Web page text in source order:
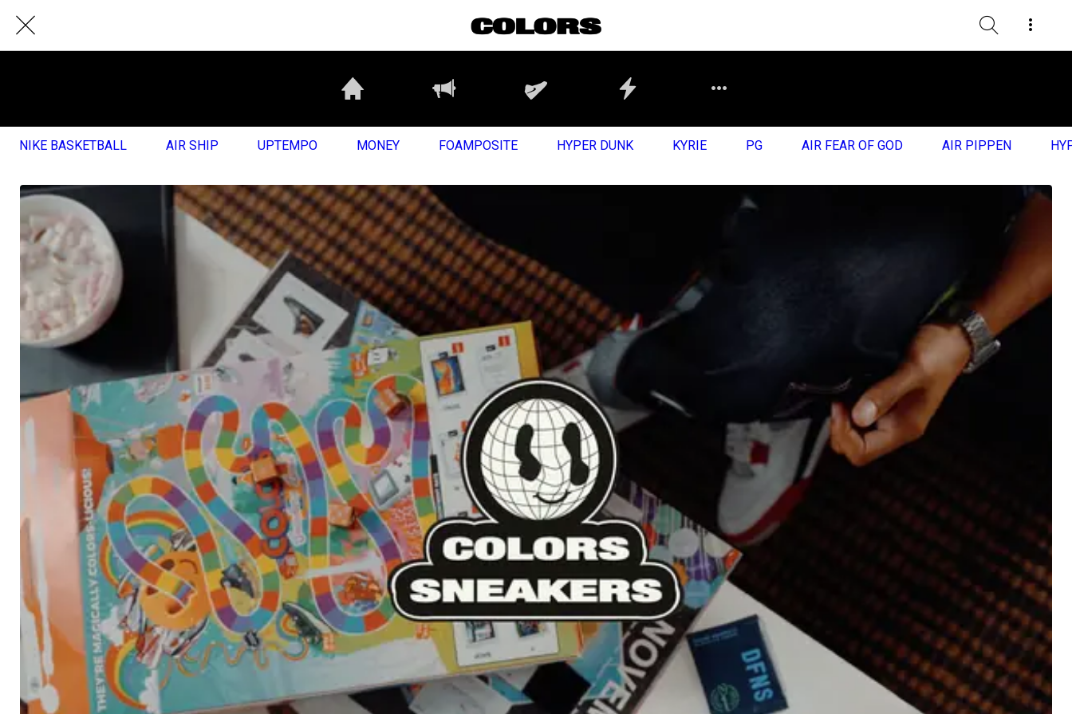
NIKE BASKETBALL AIR SHIP UPTEMPO MONEY FOAMPOSITE HYPER DUNK KYRIE PG AIR FEAR OF GOD AIR PIPPEN